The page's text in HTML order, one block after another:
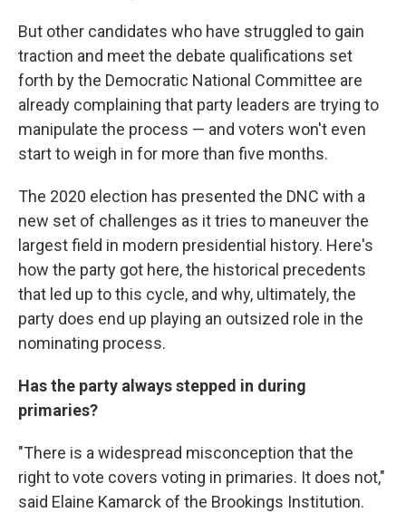
But other candidates who have struggled to gain
traction and meet the debate qualifications set
forth by the Democratic National Committee are
already complaining that party leaders are trying to
manipulate the process — and voters won't even
start to weigh in for more than five months.
The 2020 election has presented the DNC with a
new set of challenges as it tries to maneuver the
largest field in modern presidential history. Here's
how the party got here, the historical precedents
that led up to this cycle, and why, ultimately, the
party does end up playing an outsized role in the
nominating process.
Has the party always stepped in during
primaries?
"There is a widespread misconception that the
right to vote covers voting in primaries. It does not,"
said Elaine Kamarck of the Brookings Institution.